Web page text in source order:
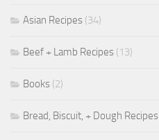
Asian Recipes (34)
Beef + Lamb Recipes (13)
Books (2)
Bread, Biscuit, + Dough Recipes